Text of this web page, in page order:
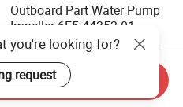
Outboard Part Water Pump
Impeller 6E5-44352-01
US$1.00
you're looking for?
request
Inquiry